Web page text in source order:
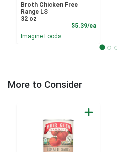
Broth Chicken Free
Range LS
32 oz
$5.39/ea
Imagine Foods
More to Consider